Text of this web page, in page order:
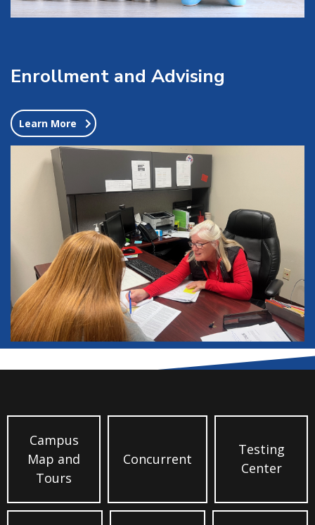
Enrollment and Advising
Learn More
Campus
Map and
Tours
Concurrent
Testing
Center